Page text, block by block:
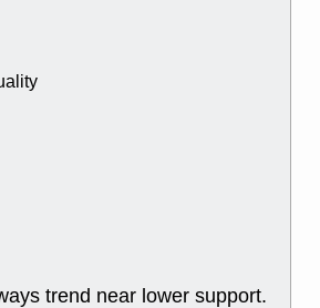
UNP
trend near lower support.